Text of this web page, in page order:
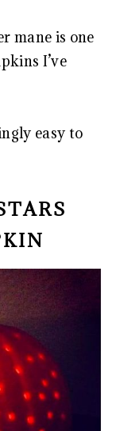
mane is one
I’ve
easy to